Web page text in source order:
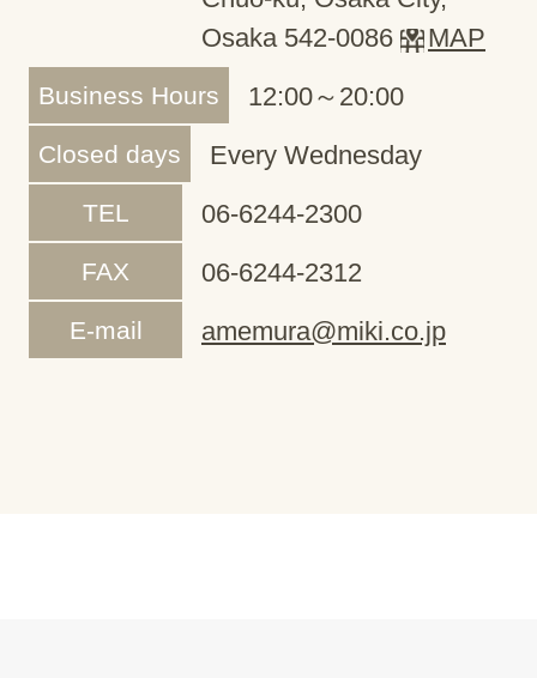
Osaka 542-0086
MAP
Business Hours 12:00～20:00
Closed days Every Wednesday
TEL 06-6244-2300
FAX 06-6244-2312
E-mail amemura@miki.co.jp